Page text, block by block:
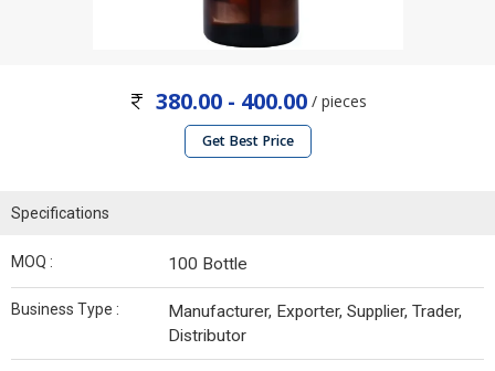
380.00 - 400.00/ pieces
Get Best Price
Specifications
MOQ : 100 Bottle
Business Type :
Manufacturer, Exporter, Supplier, Trader,
Distributor